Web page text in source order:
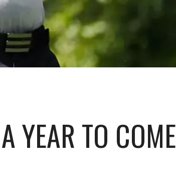
YEAR TO COME